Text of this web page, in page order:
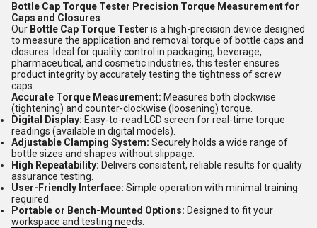
Bottle Cap Torque Tester Precision Torque Measurement for
Caps and Closures
Our Bottle Cap Torque Tester is a high-precision device designed
to measure the application and removal torque of bottle caps and
closures. Ideal for quality control in packaging, beverage,
pharmaceutical, and cosmetic industries, this tester ensures
product integrity by accurately testing the tightness of screw
caps.
Accurate Torque Measurement: Measures both clockwise
(tightening) and counter-clockwise (loosening) torque.
Digital Display: Easy-to-read LCD screen for real-time torque
readings (available in digital models).
Adjustable Clamping System: Securely holds a wide range of
bottle sizes and shapes without slippage.
High Repeatability: Delivers consistent, reliable results for quality
assurance testing.
User-Friendly Interface: Simple operation with minimal training
required.
Portable or Bench-Mounted Options: Designed to fit your
workspace and testing needs.